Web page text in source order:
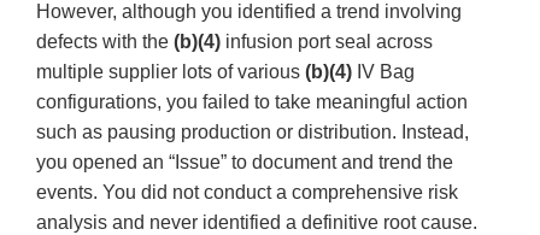
However, although you identified a trend involving
defects with the (b)(4) infusion port seal across
multiple supplier lots of various (b)(4) IV Bag
configurations, you failed to take meaningful action
such as pausing production or distribution. Instead,
you opened an “Issue” to document and trend the
events. You did not conduct a comprehensive risk
analysis and never identified a definitive root cause.